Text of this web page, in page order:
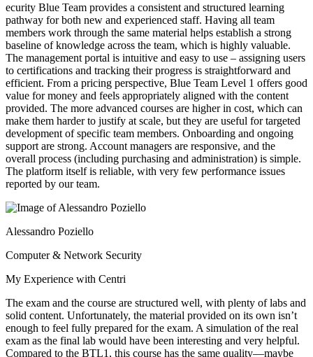
ecurity Blue Team provides a consistent and structured learning
pathway for both new and experienced staff. Having all team
members work through the same material helps establish a strong
baseline of knowledge across the team, which is highly valuable.
The management portal is intuitive and easy to use – assigning users
to certifications and tracking their progress is straightforward and
efficient. From a pricing perspective, Blue Team Level 1 offers good
value for money and feels appropriately aligned with the content
provided. The more advanced courses are higher in cost, which can
make them harder to justify at scale, but they are useful for targeted
development of specific team members. Onboarding and ongoing
support are strong. Account managers are responsive, and the
overall process (including purchasing and administration) is simple.
The platform itself is reliable, with very few performance issues
reported by our team.
Alessandro Poziello
Computer & Network Security
My Experience with Centri
The exam and the course are structured well, with plenty of labs and
solid content. Unfortunately, the material provided on its own isn’t
enough to feel fully prepared for the exam. A simulation of the real
exam as the final lab would have been interesting and very helpful.
Compared to the BTL1, this course has the same quality—maybe